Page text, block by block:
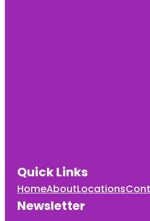
Quick Links
HomeAboutLocations
Newsletter